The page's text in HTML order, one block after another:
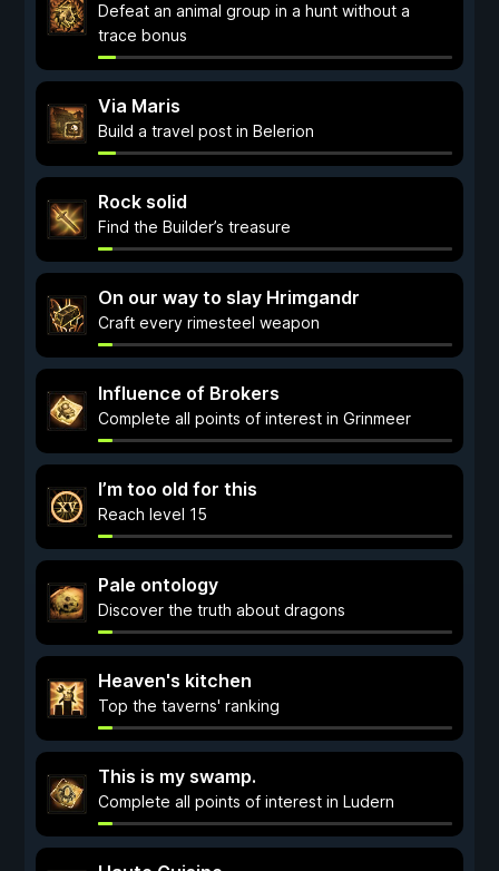
Defeat an animal group in a hunt without a
trace bonus
Via Maris
Build a travel post in Belerion
Rock solid
Find the Builder’s treasure
On our way to slay Hrimgandr
Craft every rimesteel weapon
Influence of Brokers
Complete all points of interest in Grinmeer
I’m too old for this
Reach level 15
Pale ontology
Discover the truth about dragons
Heaven's kitchen
Top the taverns' ranking
This is my swamp.
Complete all points of interest in Ludern